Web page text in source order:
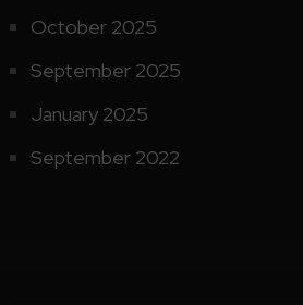
October 2025
September 2025
January 2025
September 2022